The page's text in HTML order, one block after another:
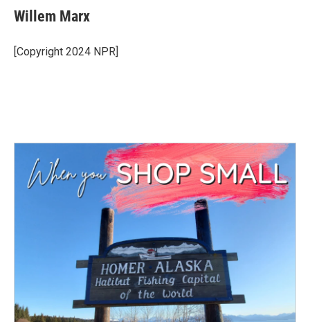
e
b
o
k
t
t
r
k
e
I
i
l
Willem Marx
[Copyright 2024 NPR]